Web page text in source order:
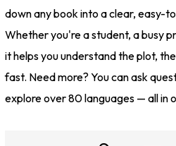
down any book into a clear, easy-
Whether you're a student, a busy
it helps you understand the plot,
fast. Need more? You can ask
explore over 80 languages — all in